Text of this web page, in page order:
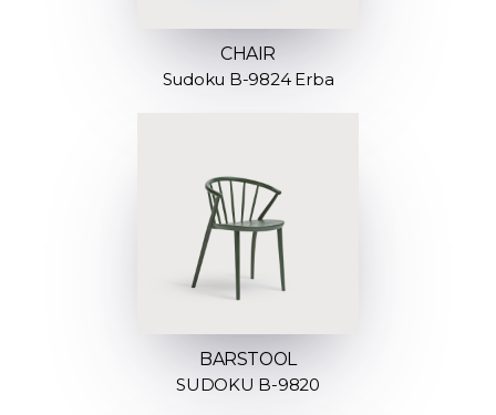
CHAIR
Sudoku B-9824 Erba
BARSTOOL
SUDOKU B-9820